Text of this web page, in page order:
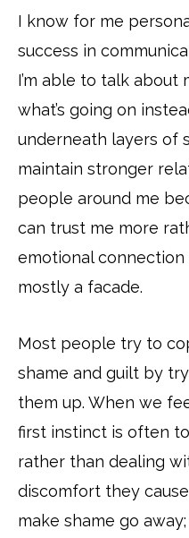
I know for me
success in
I’m able to talk about
what’s going on
underneath layers of
maintain stronger
people around me
can trust me more
emotional
mostly a facade.
Most people try to
shame and guilt by
them up. When we
first instinct is often
rather than dealing
discomfort they cause
make shame go